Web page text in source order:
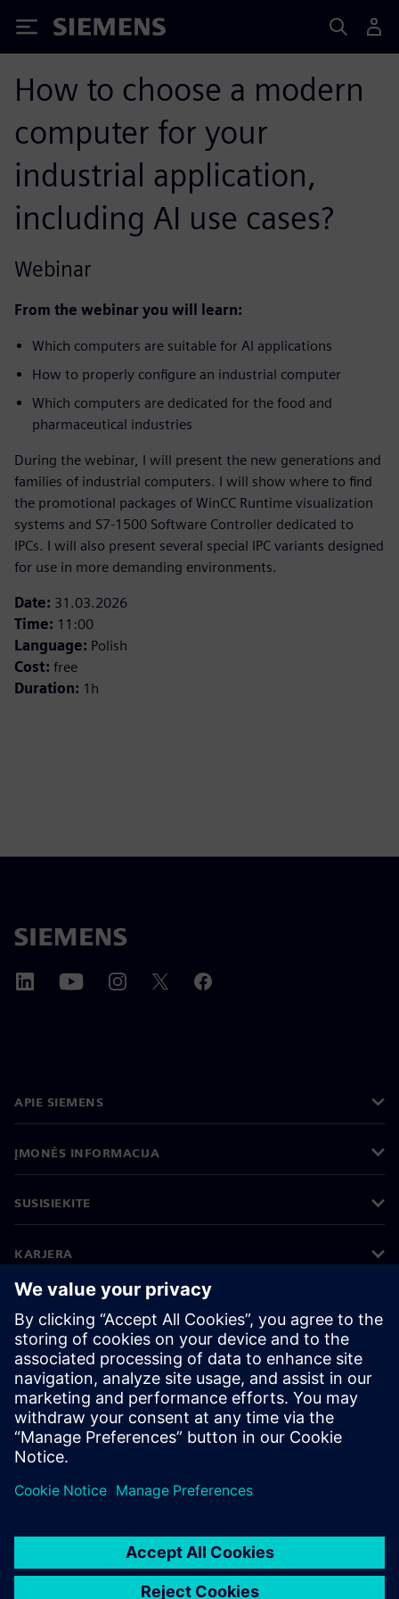
Siemens
How to choose a modern
computer for your
industrial application,
including AI use cases?
Webinar
From the webinar you will learn:
Which computers are suitable for AI applications
How to properly configure an industrial computer
Which computers are dedicated for the food and
pharmaceutical industries
During the webinar, I will present the new generations and
families of industrial computers. I will show where to find
the promotional packages of WinCC Runtime visualization
systems and S7‑1500 Software Controller dedicated to
IPCs. I will also present several special IPC variants designed
for use in more demanding environments.
Date: 31.03.2026
Time: 11:00
Language: Polish
Cost: free
Duration: 1h
APIE SIEMENS
ĮMONĖS INFORMACIJA
SUSISIEKITE
KARJERA
©Siemens 2026
Įmonės informacija
Privatumo pranešimas
Pranešimas apie slapukus
Naudojimosi sąlygos
Skaitmeninis ID
Informavimas apie pažeidimus